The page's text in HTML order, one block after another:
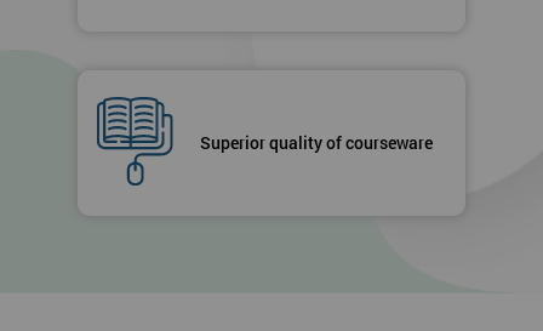
Superior quality of courseware